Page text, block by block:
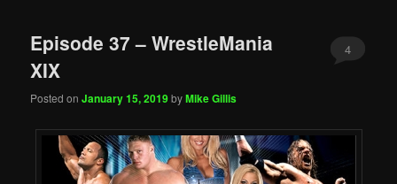
Episode 37 – WrestleMania
XIX
Posted onJanuary 15, 2019byMike Gillis
4